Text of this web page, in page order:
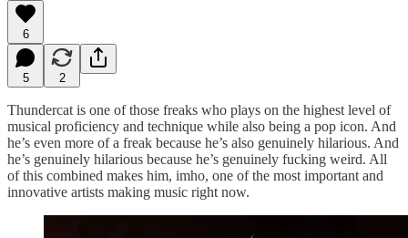
6
5 2
Thundercat is one of those freaks who plays on the highest level of
musical proficiency and technique while also being a pop icon. And
he’s even more of a freak because he’s also genuinely hilarious. And
he’s genuinely hilarious because he’s genuinely fucking weird. All
of this combined makes him, imho, one of the most important and
innovative artists making music right now.